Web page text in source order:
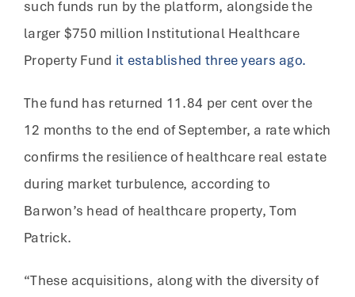
such funds run by the platform, alongside the
larger $750 million Institutional Healthcare
Property Fund it established three years ago.
The fund has returned 11.84 per cent over the
12 months to the end of September, a rate which
confirms the resilience of healthcare real estate
during market turbulence, according to
Barwon’s head of healthcare property, Tom
Patrick.
“These acquisitions, along with the diversity of